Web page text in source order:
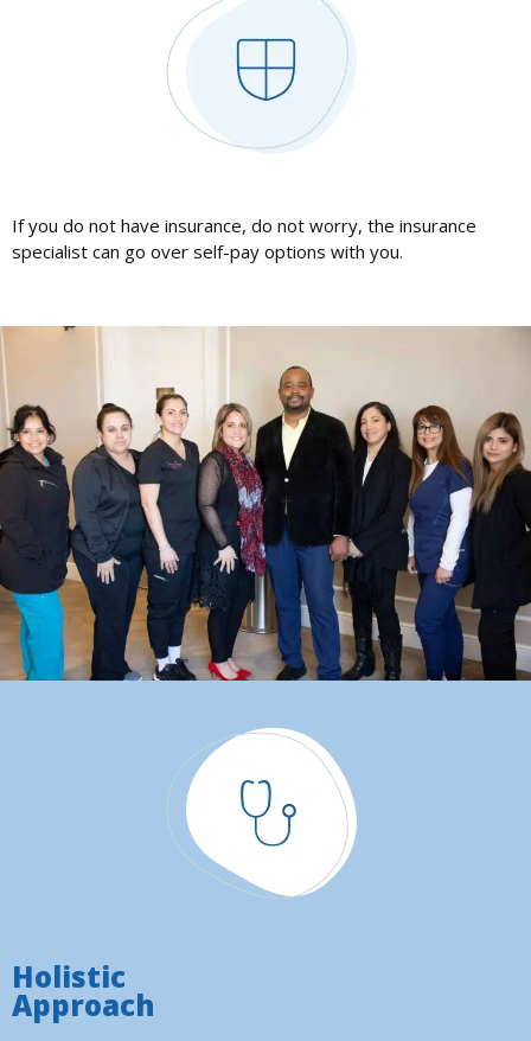
If you do not have insurance, do not worry, the insurance
specialist can go over self-pay options with you.
Holistic
Approach